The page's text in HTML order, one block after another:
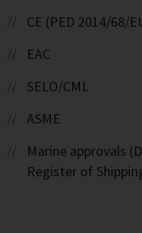
CE (PED 2014/68/
EAC
SELO/CML
ASME
Marine approvals
Register of